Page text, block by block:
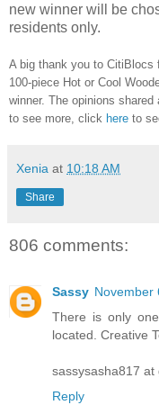
new winner will be
residents only.
A big thank you to CitiBlocs
100-piece Hot or Cool
winner. The opinions
to see more, click here to
Xenia at 10:18 AM
Share
806 comments:
Sassy November
There is only
located. Creative
sassysasha817 at
Reply